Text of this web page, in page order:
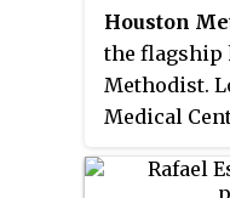
different
cardiac
for short-
patients
myocardial
patients
Houston
the flagship
Methodist.
Medical
Hospital